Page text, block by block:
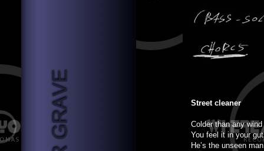
Street cleaner
Colder than any wind
You feel it in your
He’s the unseen man